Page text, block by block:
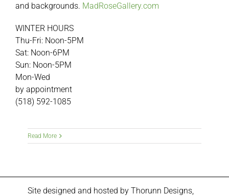
and backgrounds. MadRoseGallery.com
WINTER HOURS
Thu-Fri: Noon-5PM
Sat: Noon-6PM
Sun: Noon-5PM
Mon-Wed
by appointment
(518) 592-1085
Read More
Site designed and hosted by Thorunn Designs,